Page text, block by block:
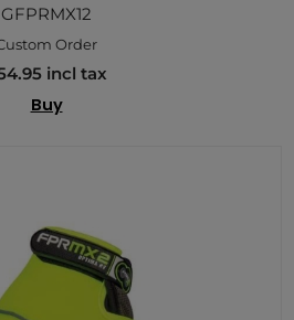
GFPRMX12
Order
incl tax
Buy